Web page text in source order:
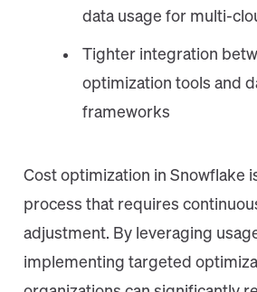
data usage for multi-
Tighter integration
optimization tools and
frameworks
Cost optimization in Snowflake
process that requires
adjustment. By leveraging
implementing targeted